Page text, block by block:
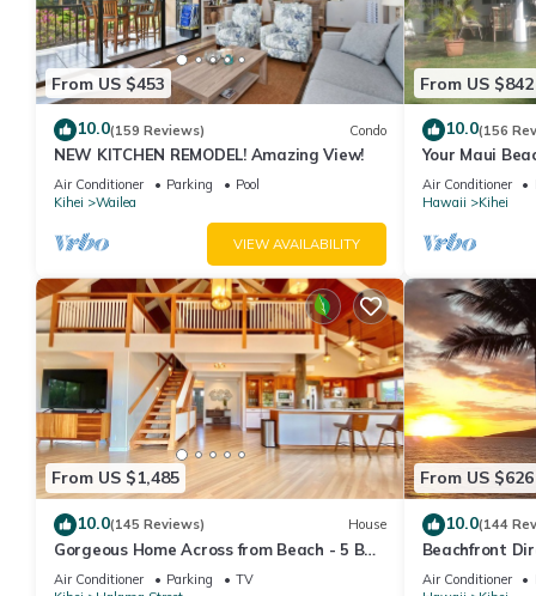
From US $453
10.0(159 Reviews) Condo
NEW KITCHEN REMODEL! Amazing View!
Air Conditioner Parking
Pool
Kihei
Wailea
VIEW AVAILABILITY
From US $842
10.0(156
Your Maui
Observation
2015/0003
Air Conditioner
Hawaii
Kihei
From US $1,485
10.0(145 Reviews) House
Gorgeous Home Across from Beach - 5 BR
+ Opt. Cottage/4 Bath/AC
Air Conditioner Parking
TV
From US $626
10.0(144
Beachfront
AC, Wi-Fi
Air Conditioner